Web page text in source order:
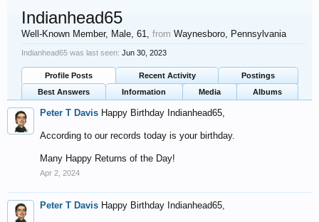
Indianhead65
Well-Known Member, Male, 61, from Waynesboro, Pennsylvania
Indianhead65 was last seen: Jun 30, 2023
Profile Posts Recent Activity
Postings
Best Answers
Information Media Albums
Peter T Davis Happy Birthday Indianhead65,
According to our records today is your birthday.
Many Happy Returns of the Day!
Apr 2, 2024
Peter T Davis Happy Birthday Indianhead65,